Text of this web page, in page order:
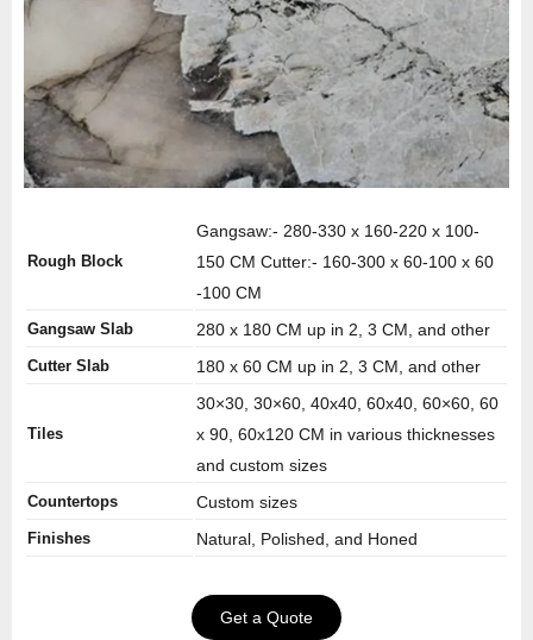
Rough Block
Gangsaw:- 280-330 x 160-220 x 100-
150 CM Cutter:- 160-300 x 60-100 x 60
-100 CM
Gangsaw Slab 280 x 180 CM up in 2, 3 CM, and other
Cutter Slab 180 x 60 CM up in 2, 3 CM, and other
Tiles
30×30, 30×60, 40x40, 60x40, 60×60, 60
x 90, 60x120 CM in various thicknesses
and custom sizes
Countertops Custom sizes
Finishes Natural, Polished, and Honed
Get a Quote